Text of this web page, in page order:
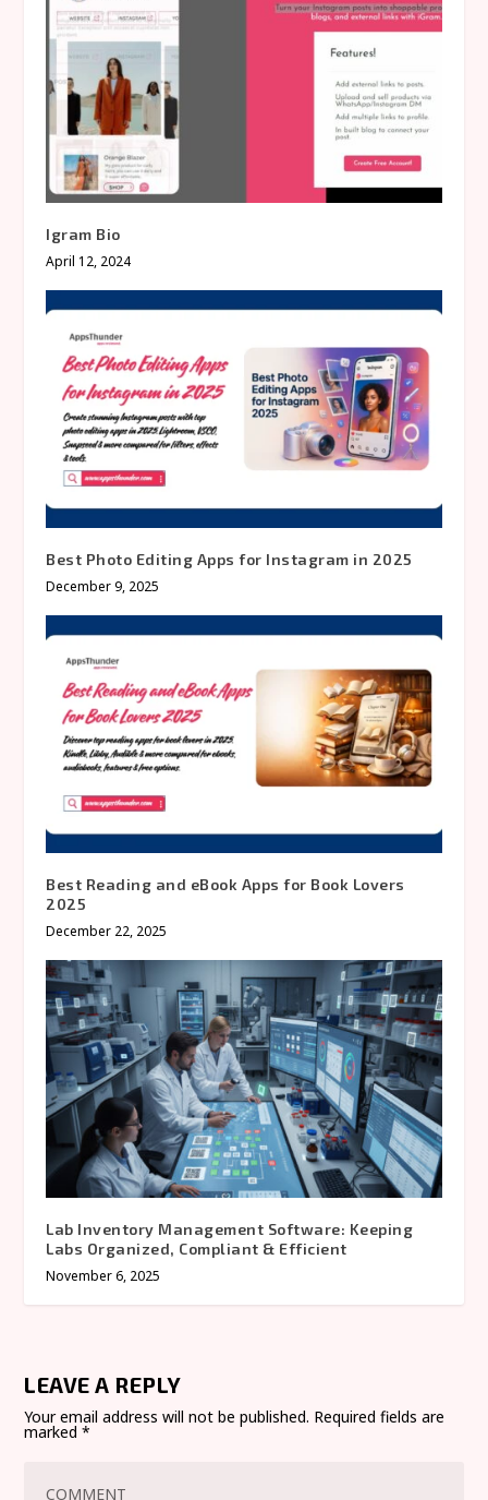
Igram Bio
April 12, 2024
Best Photo Editing Apps for Instagram in 2025
December 9, 2025
Best Reading and eBook Apps for Book Lovers
2025
December 22, 2025
Lab Inventory Management Software: Keeping
Labs Organized, Compliant & Efficient
November 6, 2025
LEAVE A REPLY
Your email address will not be published. Required fields are
marked*